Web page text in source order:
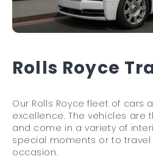
Rolls Royce
Our Rolls Royce fleet of cars
excellence. The vehicles are
and come in a variety of
special moments or to travel
occasion.